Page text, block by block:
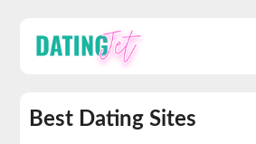
Best Dating Sites